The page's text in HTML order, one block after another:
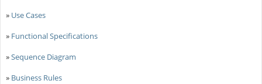
» Use Cases
» Functional Specifications
»Sequence Diagram
» Business Rules